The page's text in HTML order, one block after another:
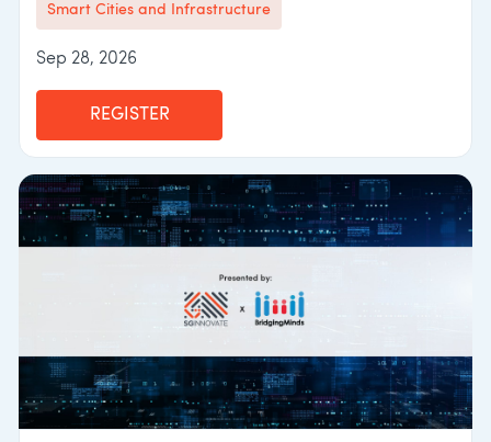
Smart Cities and Infrastructure
Sep 28, 2026
REGISTER